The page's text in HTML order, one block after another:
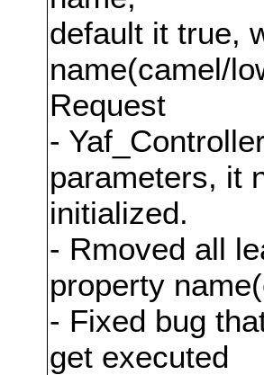
default it true,
name(camel/
Request
-
parameters, it
initialized.
- Rmoved all
property
- Fixed bug
get executed